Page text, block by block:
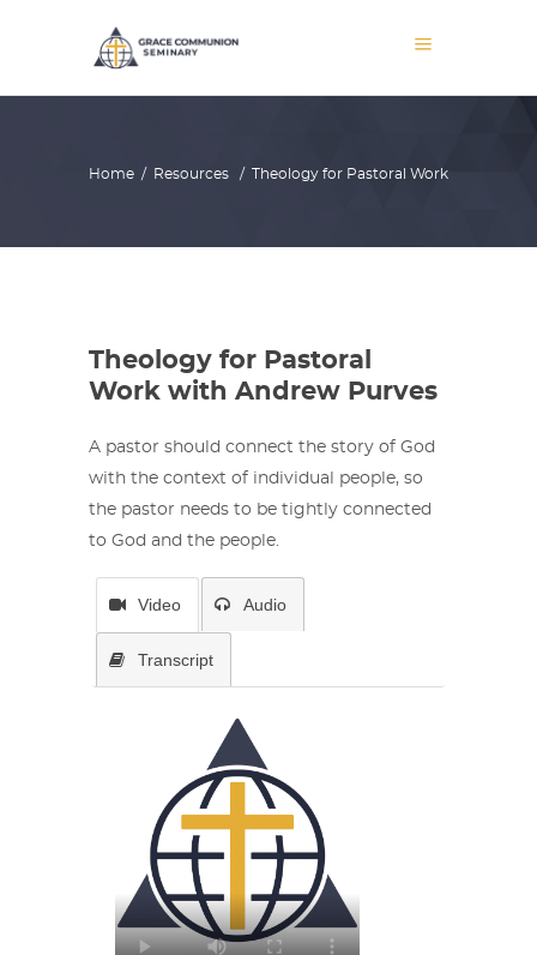
Home / Resources / Theology for Pastoral Work
Theology for Pastoral
Work with Andrew Purves
A pastor should connect the story of God
with the context of individual people, so
the pastor needs to be tightly connected
to God and the people.
Video Audio
Transcript